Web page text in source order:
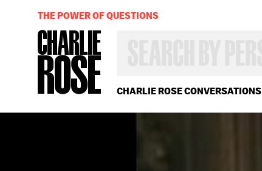
CHARLIE ROSE CONVERSATIONS
OR
YEAR
THE POWER OF QUESTIONS